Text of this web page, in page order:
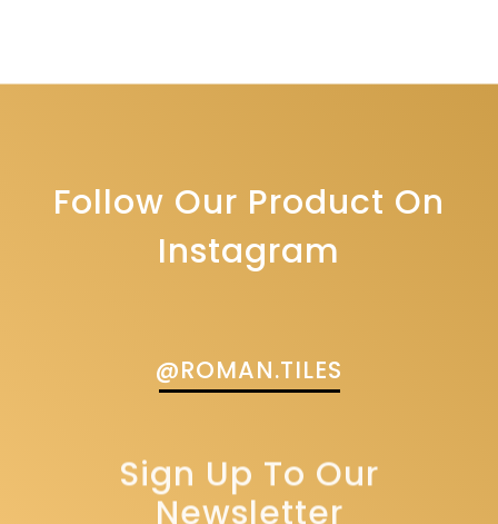
Follow Our Product On
Instagram
@ROMAN.TILES
Sign Up To Our
Newsletter